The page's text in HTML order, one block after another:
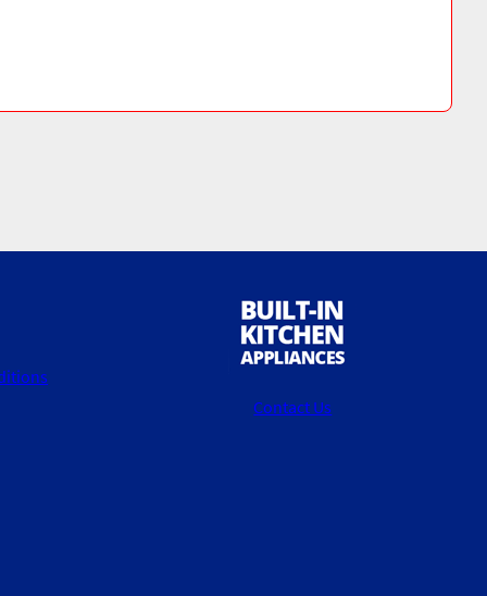
Contact Us